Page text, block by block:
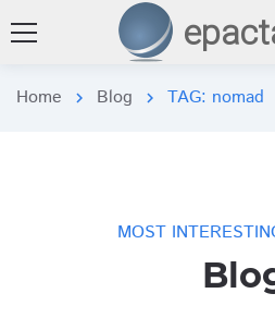
Home chevron_right Blog chevron_right TAG: nomad
MOST